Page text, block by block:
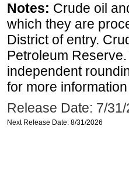
Notes: Crude oil
which they are
District of entry.
Petroleum
independent
for more
Release Date: 7/
Next Release Date: 8/31/2026